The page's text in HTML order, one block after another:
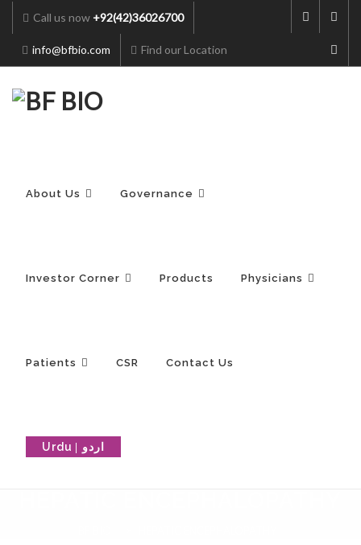
Call us now +92(42)36026700
info@bfbio.com Find our Location
content
About Us Governance
Investor Corner Products Physicians
Patients CSR Contact Us
Urdu